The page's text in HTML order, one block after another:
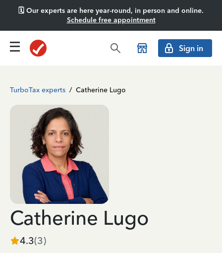
🗓️ Our experts are here year-round, in person and online.
Schedule free appointment
Sign in
TurboTax experts / Catherine Lugo
Catherine Lugo
4.3(3)